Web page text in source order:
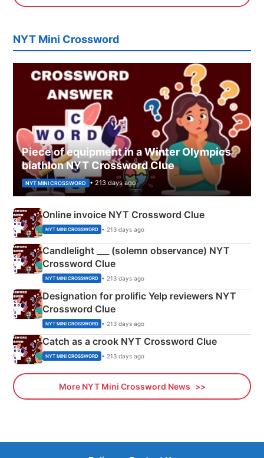
NYT Mini Crossword
Piece of equipment in a Winter Olympics
biathlon NYT Crossword Clue
NYT MINI CROSSWORD • 213 days ago
Online invoice NYT Crossword Clue
NYT MINI CROSSWORD • 213 days ago
Candlelight ___ (solemn observance) NYT
Crossword Clue
NYT MINI CROSSWORD • 213 days ago
Designation for prolific Yelp reviewers NYT
Crossword Clue
NYT MINI CROSSWORD • 213 days ago
Catch as a crook NYT Crossword Clue
NYT MINI CROSSWORD • 213 days ago
More NYT Mini Crossword News